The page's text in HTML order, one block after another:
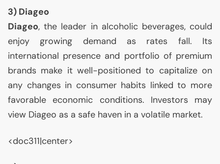
3) Diageo
Diageo, the leader in alcoholic beverages, could
enjoy growing demand as rates fall. Its
international presence and portfolio of premium
brands make it well-positioned to capitalize on
any changes in consumer habits linked to more
favorable economic conditions. Investors may
view Diageo as a safe haven in a volatile market.
<doc311|center>